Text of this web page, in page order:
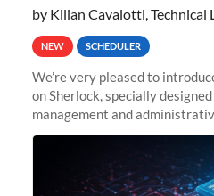
by Kilian Cavalotti, Technical
NEW SCHEDULER
We’re very pleased to
on Sherlock, specially
management and
transfer tasks, backups, CI/